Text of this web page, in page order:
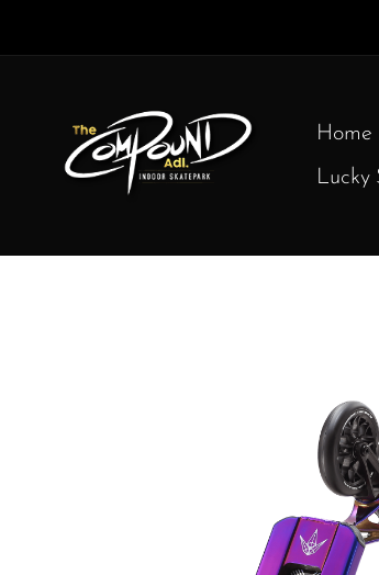
Home
Lucky